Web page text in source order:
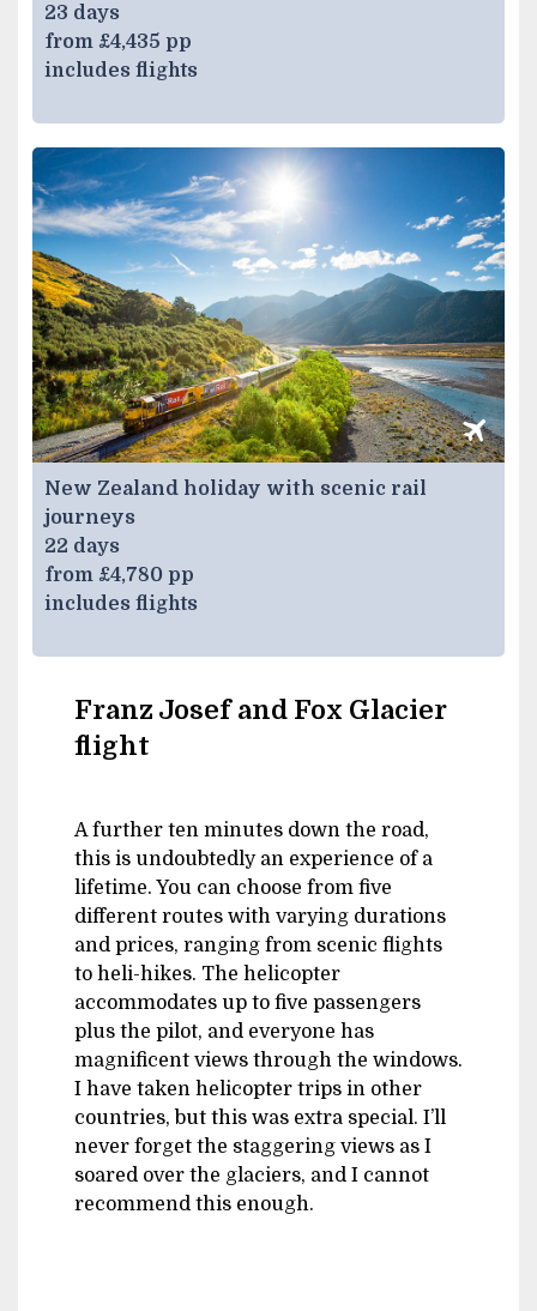
23 days
from £4,435 pp
includes flights
New Zealand holiday with scenic rail
journeys
22 days
from £4,780 pp
includes flights
Franz Josef and Fox Glacier
flight
A further ten minutes down the road,
this is undoubtedly an experience of a
lifetime. You can choose from five
different routes with varying durations
and prices, ranging from scenic flights
to heli-hikes. The helicopter
accommodates up to five passengers
plus the pilot, and everyone has
magnificent views through the windows.
I have taken helicopter trips in other
countries, but this was extra special. I’ll
never forget the staggering views as I
soared over the glaciers, and I cannot
recommend this enough.